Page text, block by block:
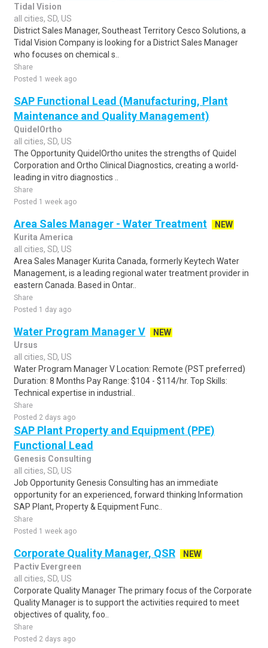
Tidal Vision
all cities, SD, US
District Sales Manager, Southeast Territory Cesco Solutions, a
Tidal Vision Company is looking for a District Sales Manager
who focuses on chemical s..
Share
Posted 1 week ago
SAP Functional Lead (Manufacturing, Plant
Maintenance and Quality Management)
QuidelOrtho
all cities, SD, US
The Opportunity QuidelOrtho unites the strengths of Quidel
Corporation and Ortho Clinical Diagnostics, creating a world-
leading in vitro diagnostics ..
Share
Posted 1 week ago
Area Sales Manager - Water Treatment
NEW
Kurita America
all cities, SD, US
Area Sales Manager Kurita Canada, formerly Keytech Water
Management, is a leading regional water treatment provider in
eastern Canada. Based in Ontar..
Share
Posted 1 day ago
Water Program Manager V
NEW
Ursus
all cities, SD, US
Water Program Manager V Location: Remote (PST preferred)
Duration: 8 Months Pay Range: $104 - $114/hr. Top Skills:
Technical expertise in industrial..
Share
Posted 2 days ago
SAP Plant Property and Equipment (PPE)
Functional Lead
Genesis Consulting
all cities, SD, US
Job Opportunity Genesis Consulting has an immediate
opportunity for an experienced, forward thinking Information
SAP Plant, Property & Equipment Func..
Share
Posted 1 week ago
Corporate Quality Manager, QSR
NEW
Pactiv Evergreen
all cities, SD, US
Corporate Quality Manager The primary focus of the Corporate
Quality Manager is to support the activities required to meet
objectives of quality, foo..
Share
Posted 2 days ago